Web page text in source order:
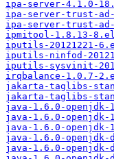
ipa-server-4.1.0-
ipa-server-trust-
ipa-server-trust-
ipmitool-1.8.13-
iputils-20121221-
iputils-ninfod-
iputils-sysvinit-
irqbalance-1.0.7-
jakarta-taglibs-
jakarta-taglibs-
java-1.6.0-
java-1.6.0-
java-1.6.0-
java-1.6.0-openjdk-
java-1.6.0-openjdk-